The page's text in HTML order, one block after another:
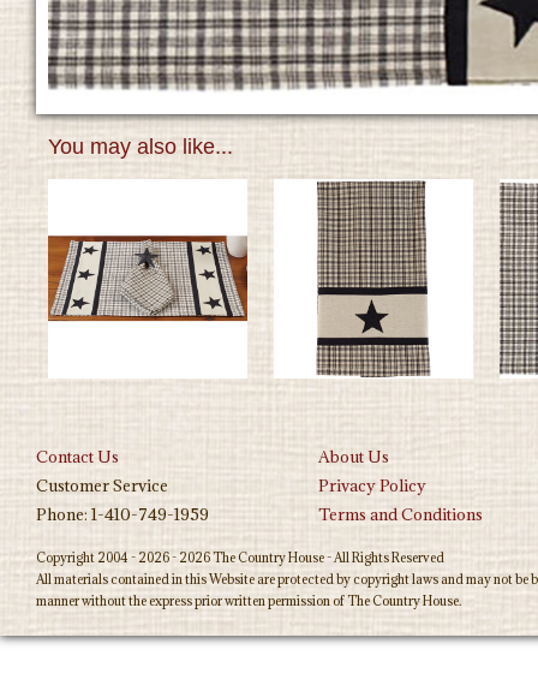
You may also like...
Contact Us
About Us
Customer Service
Privacy Policy
Phone: 1-410-749-1959
Terms and Conditions
Copyright 2004 - 2026 - 2026 The Country House - All Rights Reserved
All materials contained in this Website are protected by copyright laws and may not
manner without the express prior written permission of The Country House.